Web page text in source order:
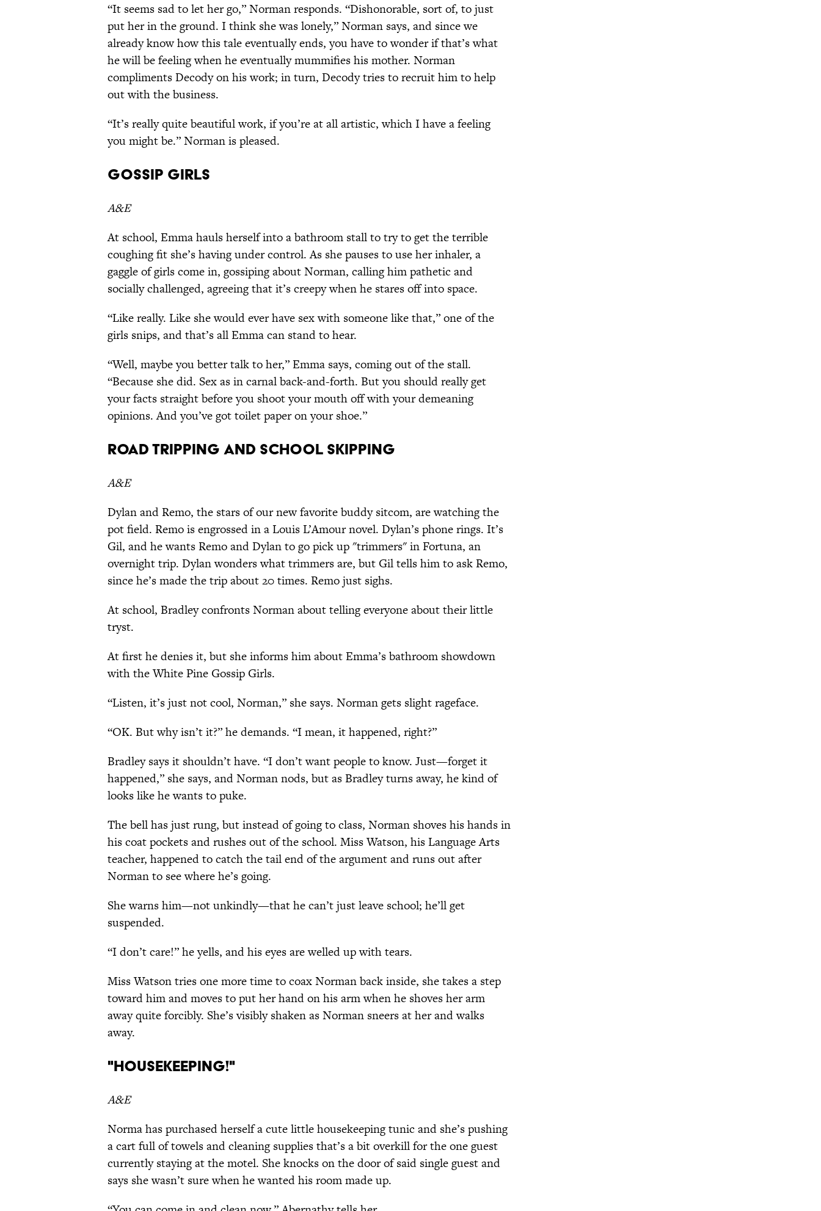
“It seems sad to let her go,” Norman responds. “Dishonorable, sort of, to just
put her in the ground. I think she was lonely,” Norman says, and since we
already know how this tale eventually ends, you have to wonder if that’s what
he will be feeling when he eventually mummifies his mother. Norman
compliments Decody on his work; in turn, Decody tries to recruit him to help
out with the business.
“It’s really quite beautiful work, if you’re at all artistic, which I have a feeling
you might be.” Norman is pleased.
Gossip Girls
A&E
At school, Emma hauls herself into a bathroom stall to try to get the terrible
coughing fit she’s having under control. As she pauses to use her inhaler, a
gaggle of girls come in, gossiping about Norman, calling him pathetic and
socially challenged, agreeing that it’s creepy when he stares off into space.
“Like really. Like she would ever have sex with someone like that,” one of the
girls snips, and that’s all Emma can stand to hear.
“Well, maybe you better talk to her,” Emma says, coming out of the stall.
“Because she did. Sex as in carnal back-and-forth. But you should really get
your facts straight before you shoot your mouth off with your demeaning
opinions. And you’ve got toilet paper on your shoe.”
Road Tripping and School Skipping
A&E
Dylan and Remo, the stars of our new favorite buddy sitcom, are watching the
pot field. Remo is engrossed in a Louis L’Amour novel. Dylan’s phone rings. It’s
Gil, and he wants Remo and Dylan to go pick up "trimmers" in Fortuna, an
overnight trip. Dylan wonders what trimmers are, but Gil tells him to ask Remo,
since he’s made the trip about 20 times. Remo just sighs.
At school, Bradley confronts Norman about telling everyone about their little
tryst.
At first he denies it, but she informs him about Emma’s bathroom showdown
with the White Pine Gossip Girls.
“Listen, it’s just not cool, Norman,” she says. Norman gets slight rageface.
“OK. But why isn’t it?” he demands. “I mean, it happened, right?”
Bradley says it shouldn’t have. “I don’t want people to know. Just—forget it
happened,” she says, and Norman nods, but as Bradley turns away, he kind of
looks like he wants to puke.
The bell has just rung, but instead of going to class, Norman shoves his hands in
his coat pockets and rushes out of the school. Miss Watson, his Language Arts
teacher, happened to catch the tail end of the argument and runs out after
Norman to see where he’s going.
She warns him—not unkindly—that he can’t just leave school; he’ll get
suspended.
“I don’t care!” he yells, and his eyes are welled up with tears.
Miss Watson tries one more time to coax Norman back inside, she takes a step
toward him and moves to put her hand on his arm when he shoves her arm
away quite forcibly. She’s visibly shaken as Norman sneers at her and walks
away.
"Housekeeping!"
A&E
Norma has purchased herself a cute little housekeeping tunic and she’s pushing
a cart full of towels and cleaning supplies that’s a bit overkill for the one guest
currently staying at the motel. She knocks on the door of said single guest and
says she wasn’t sure when he wanted his room made up.